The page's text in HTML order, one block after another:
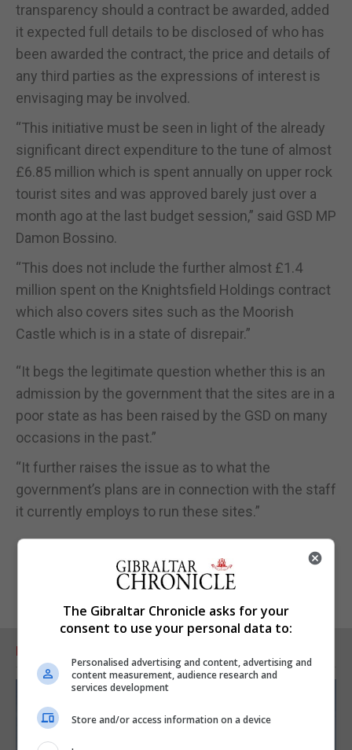
transparency should a contract be awarded, added
it expected full details to be disclosed of who has
been awarded the contract, the price and details of
any third parties as the expressions of interest is
envisaging may be involved.
“This initiative must be seen in light of the already
significant direct expenditure to the tune of almost
£6.85 million which is spent annually on upper rock
tourist sites and was approved barely just over a
month ago at the last budget session,” said GSD MP
Damon Bossino.
“This does not include the further almost £1.4
million spent on the Knightsfield Holdings contract
which also covers sites such as the Moorish
Castle which is in a state of disrepair.”
“It begs the legitimate question whether this is an
admission by the government that the sites are in a
poor state as has been raised by the GSD on many
occasions in the past.”
“It further raises the issue as to what the
government’s plans are in connection with the staff
it currently employs to run these sites.”
RELATED ARTICLES
The Gibraltar Chronicle asks for your
consent to use your personal data to:
Personalised advertising and content, advertising and
content measurement, audience research and
services development
Store and/or access information on a device